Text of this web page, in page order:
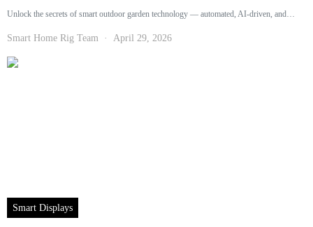
Unlock the secrets of smart outdoor garden technology — automated, AI-driven, and…
Smart Home Rig Team April 29, 2026
Smart Displays